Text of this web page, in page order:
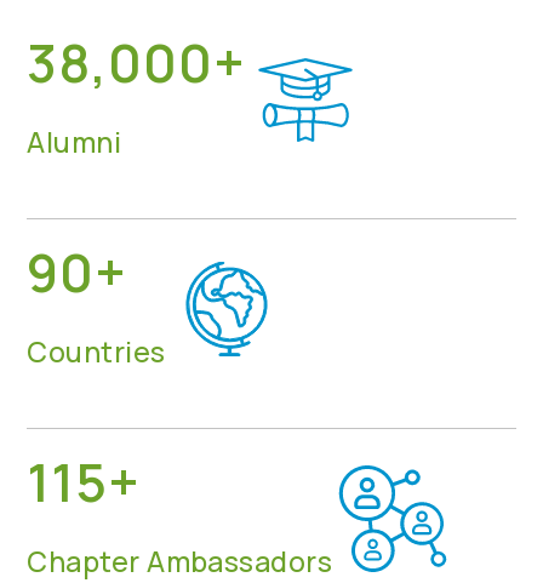
38,000+
Alumni
90+
Countries
115+
Chapter Ambassadors